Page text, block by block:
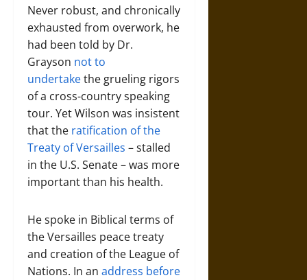
Never robust, and chronically
exhausted from overwork, he
had been told by Dr.
Grayson not to
undertakethe grueling rigors
of a cross-country speaking
tour. Yet Wilson was insistent
that the ratification of the
Treaty of Versailles – stalled
in the U.S. Senate – was more
important than his health.
He spoke in Biblical terms of
the Versailles peace treaty
and creation of the League of
Nations. In an address before